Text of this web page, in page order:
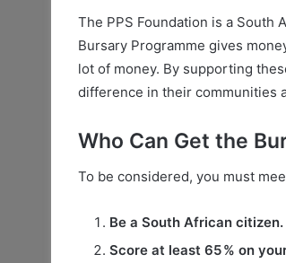
The PPS Foundation is a South
Bursary Programme gives
lot of money. By supporting
difference in their communities
Who Can Get the
To be considered, you must
Be a South African citizen.
Score at least 65 % on